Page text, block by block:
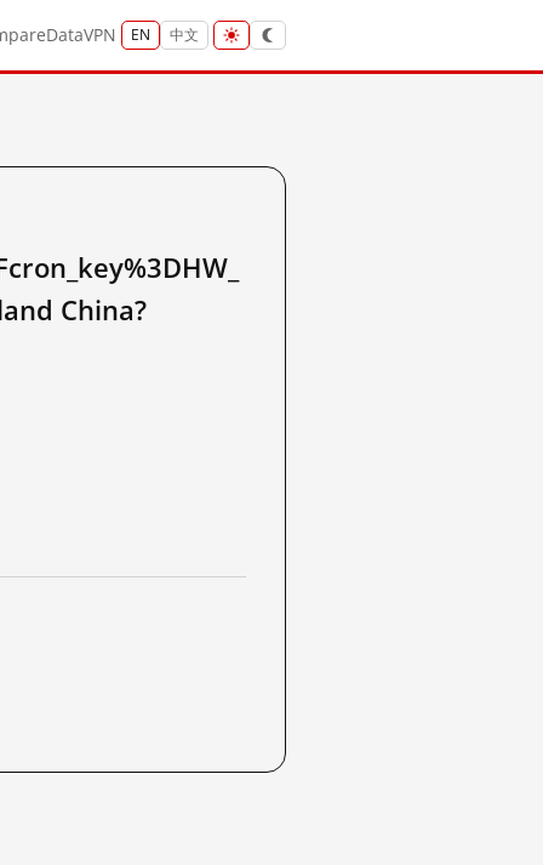
DataVPN EN 中文
China?